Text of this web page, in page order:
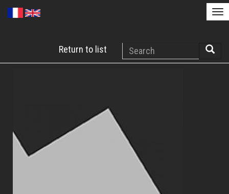
main
Return to list
Search